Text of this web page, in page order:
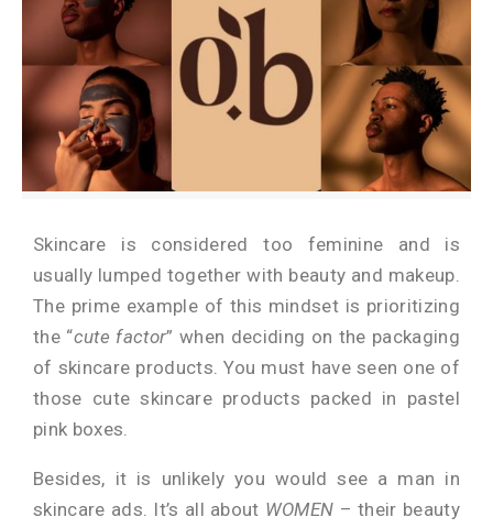
Skincare is considered too feminine and is
usually lumped together with beauty and makeup.
The prime example of this mindset is prioritizing
the “cute factor” when deciding on the packaging
of skincare products. You must have seen one of
those cute skincare products packed in pastel
pink boxes.
Besides, it is unlikely you would see a man in
skincare ads. It’s all about WOMEN – their beauty